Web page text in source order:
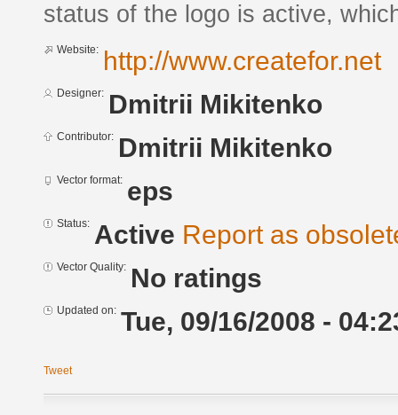
status of the logo is active,
Website: http://www.createfor.net
Designer: Dmitrii Mikitenko
Contributor: Dmitrii Mikitenko
Vector format: eps
Status: Active Report as
Vector Quality: No ratings
Updated on: Tue, 09/16/2008 -
Tweet